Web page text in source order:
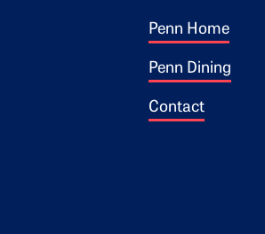
Footer 1
Penn Home
Penn Dining
Contact